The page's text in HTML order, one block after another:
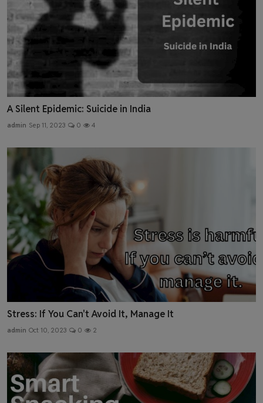
A Silent Epidemic: Suicide in India
admin Sep 11, 2023 0 4
Stress: If You Can't Avoid It, Manage It
admin Oct 10, 2023 0 2